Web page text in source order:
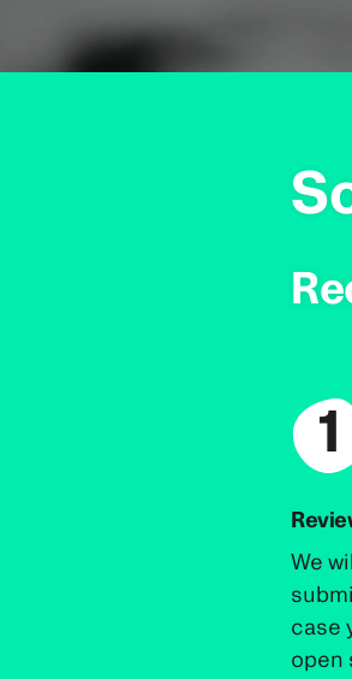
1
We
case
open